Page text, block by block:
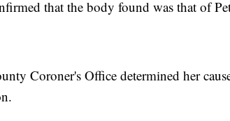
that the body found was that of
Coroner's Office determined her